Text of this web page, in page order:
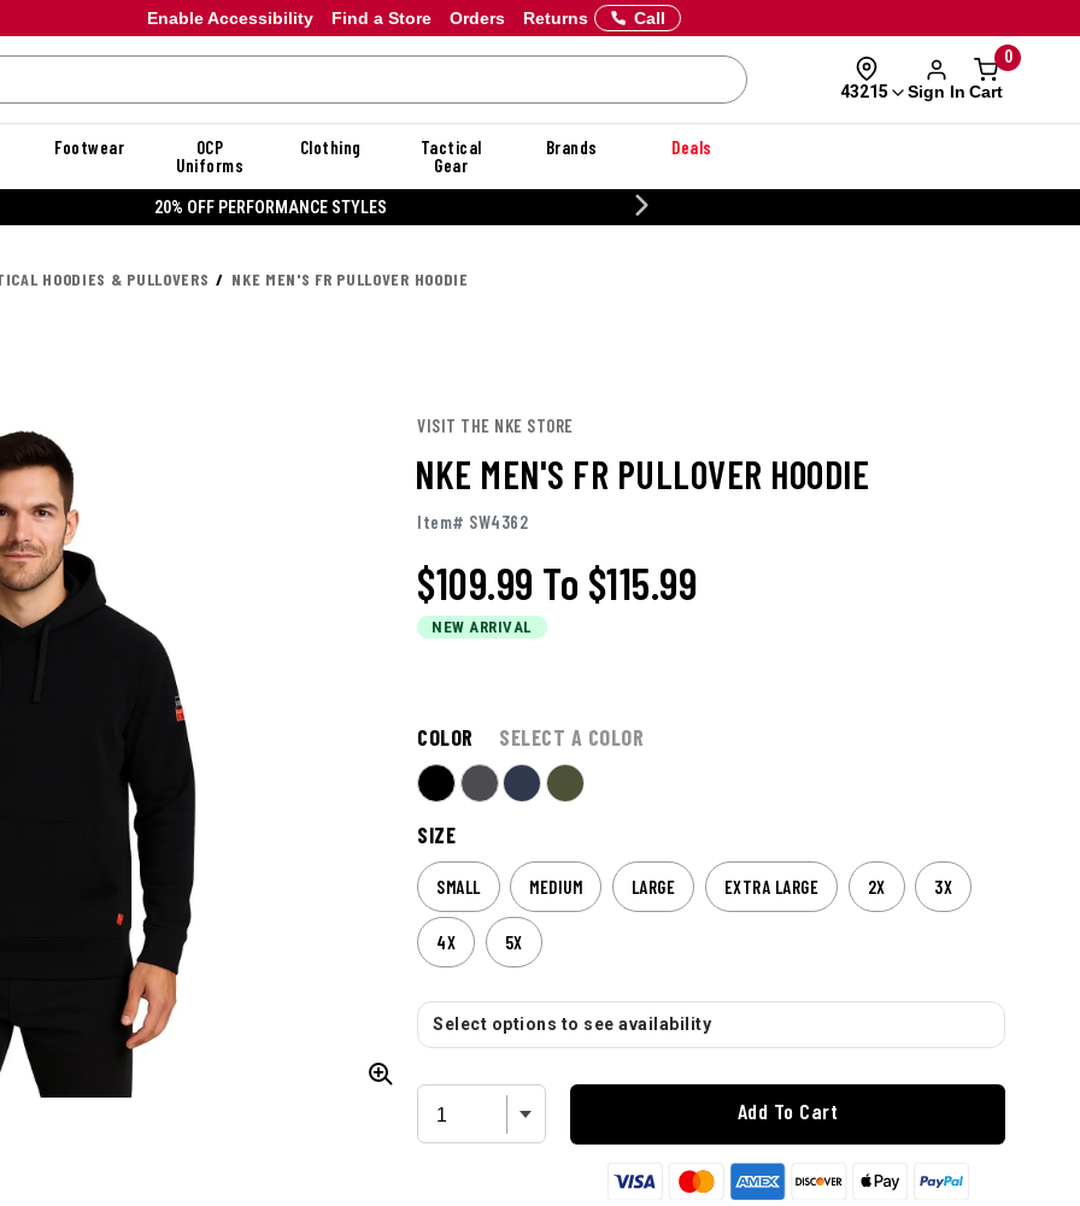
Enable Accessibility Orders Returns
Find a Store Call
43215 Sign In
0
Cart
Footwear
OCP
Uniforms
Clothing
Tactical
Gear
Brands Deals
20% OFF PERFORMANCE STYLES
HOODIES & PULLOVERS NKE MEN'S FR PULLOVER HOODIE
VISIT THE NKE STORE
NKE MEN'S FR PULLOVER HOODIE
Item# SW4362
$109.99 To $115.99
NEW ARRIVAL
COLOR SELECT A COLOR
SIZE
SMALL MEDIUM LARGE EXTRA LARGE 2X 3X
4X 5X
Select options to see availability
Add To Cart